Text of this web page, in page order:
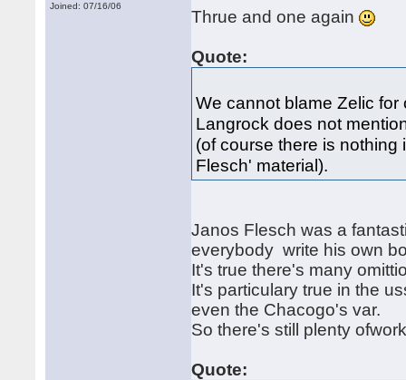
Joined: 07/16/06
Thrue and one again
Quote:
We cannot blame Zelic
Langrock does not
(of course there is
Flesch' material).
Janos Flesch was a
everybody write his own
It's true there's many
It's particulary true in the
even the Chacogo's var.
So there's still plenty
Quote: